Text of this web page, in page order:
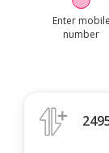
Enter mobile
number